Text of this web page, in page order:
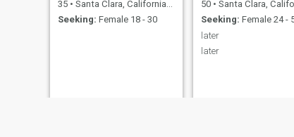
35 • Santa Clara, California, United States
Seeking: Female 18 - 30
50 • Santa Clara, California, United
Seeking: Female 24 -
later
later